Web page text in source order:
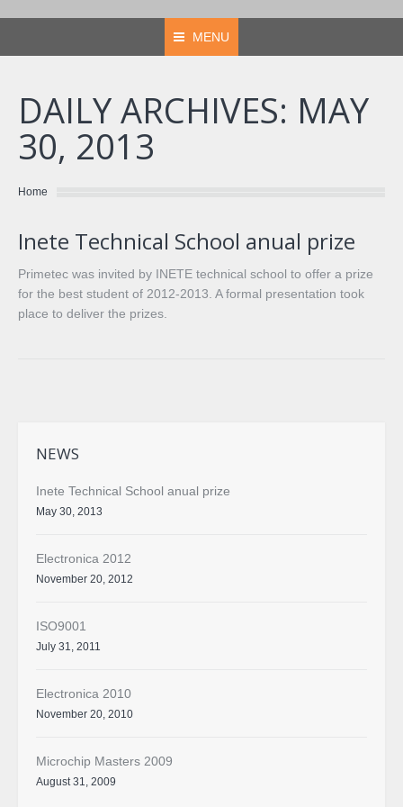
MENU
DAILY ARCHIVES: MAY
30, 2013
You are here:
Home
Inete Technical School anual prize
Primetec was invited by INETE technical school to offer a prize
for the best student of 2012-2013. A formal presentation took
place to deliver the prizes.
NEWS
Inete Technical School anual prize
May 30, 2013
Electronica 2012
November 20, 2012
ISO9001
July 31, 2011
Electronica 2010
November 20, 2010
Microchip Masters 2009
August 31, 2009